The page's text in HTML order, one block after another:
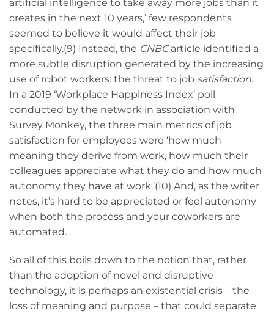
artificial intelligence to take away more jobs than it
creates in the next 10 years,’ few respondents
seemed to believe it would affect their job
specifically.(9) Instead, the CNBCarticle identified a
more subtle disruption generated by the increasing
use of robot workers: the threat to job satisfaction.
In a 2019 ‘Workplace Happiness Index’ poll
conducted by the network in association with
Survey Monkey, the three main metrics of job
satisfaction for employees were ‘how much
meaning they derive from work, how much their
colleagues appreciate what they do and how much
autonomy they have at work.’(10) And, as the writer
notes, it’s hard to be appreciated or feel autonomy
when both the process and your coworkers are
automated.
So all of this boils down to the notion that, rather
than the adoption of novel and disruptive
technology, it is perhaps an existential crisis – the
loss of meaning and purpose – that could separate